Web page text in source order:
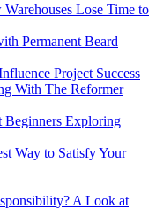
Lose Time to
Permanent Beard
Project Success
With The Reformer
Beginners Exploring
Way to Satisfy Your
A Look at